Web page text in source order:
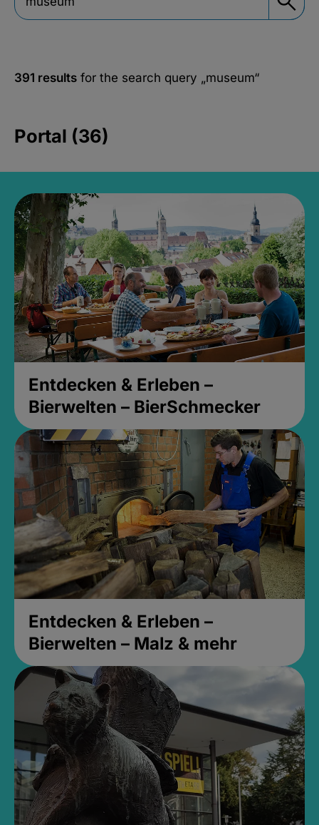
391 results for the search query „museum“
Portal (36)
Entdecken & Erleben –
Bierwelten – BierSchmecker
Entdecken & Erleben –
Bierwelten – Malz & mehr